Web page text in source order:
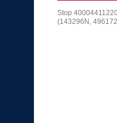
Stop
(143296N,